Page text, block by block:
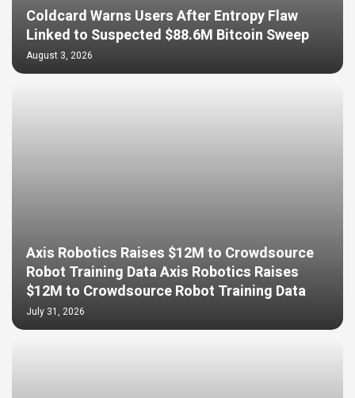
Coldcard Warns Users After Entropy Flaw
Linked to Suspected $88.6M Bitcoin Sweep
August 3, 2026
Axis Robotics Raises $12M to Crowdsource
Robot Training Data Axis Robotics Raises
$12M to Crowdsource Robot Training Data
July 31, 2026